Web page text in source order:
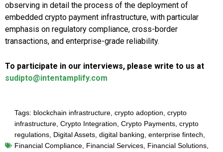
observing in detail the process of the deployment of
embedded crypto payment infrastructure, with particular
emphasis on regulatory compliance, cross-border
transactions, and enterprise-grade reliability.
To participate in our interviews, please write to us at
sudipto@intentamplify.com
Tags: blockchain infrastructure crypto adoption crypto
infrastructure Crypto Integration Crypto Payments crypto
regulations Digital Assets digital banking enterprise fintech
Financial Compliance Financial Services Financial Solutions